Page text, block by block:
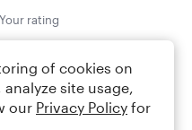
Your rating
of cookies on
site usage,
our Privacy Policy for